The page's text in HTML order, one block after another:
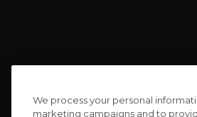
We process your personal
marketing campaigns and to